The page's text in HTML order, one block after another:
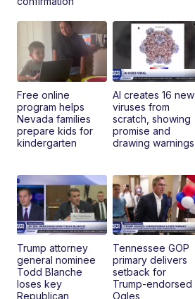
Free online
program helps
Nevada families
prepare kids for
kindergarten
AI creates 16 new
viruses from
scratch, showing
promise and
drawing warnings
Trump attorney
general nominee
Todd Blanche
loses key
Republican
Tennessee GOP
primary delivers
setback for
Trump-endorsed
Ogles